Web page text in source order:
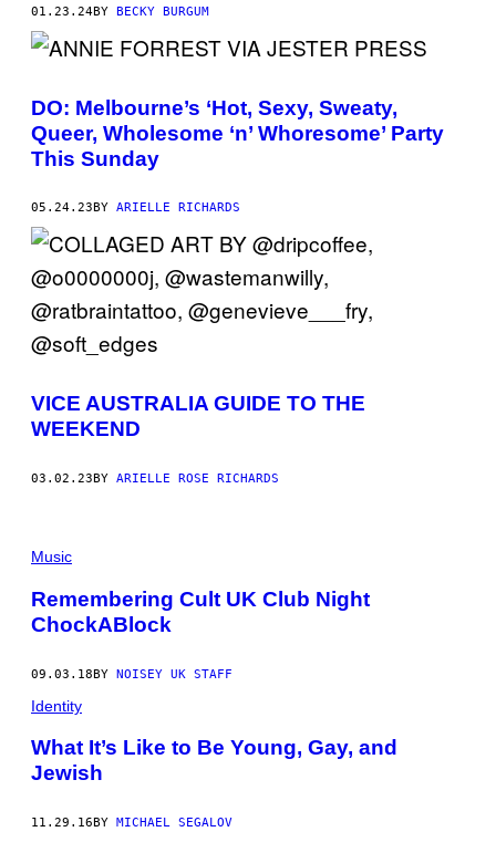
01.23.24BY BECKY BURGUM
DO: Melbourne’s ‘Hot, Sexy, Sweaty,
Queer, Wholesome ‘n’ Whoresome’ Party
This Sunday
05.24.23 BY ARIELLE RICHARDS
VICE AUSTRALIA GUIDE TO THE
WEEKEND
03.02.23BY ARIELLE ROSE RICHARDS
Music
Remembering Cult UK Club Night
ChockABlock
09.03.18BY NOISEY UK STAFF
Identity
What It’s Like to Be Young, Gay, and
Jewish
11.29.16 BY MICHAEL SEGALOV